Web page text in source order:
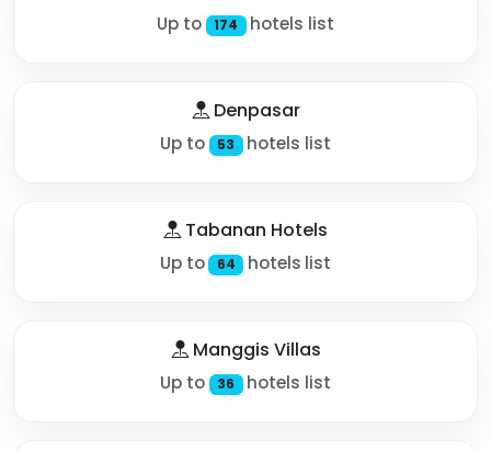
Up to 174 hotels list
Denpasar
Up to 53 hotels list
Tabanan Hotels
Up to 64 hotels list
Manggis Villas
Up to 36 hotels list